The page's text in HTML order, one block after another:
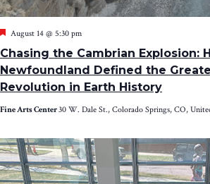
Chasing the Cambrian Explosion:
Newfoundland Defined the
Revolution in Earth History
Featured
August 14 @ 5:30 pm
Fine Arts Center30 W. Dale St., Colorado Springs, CO,